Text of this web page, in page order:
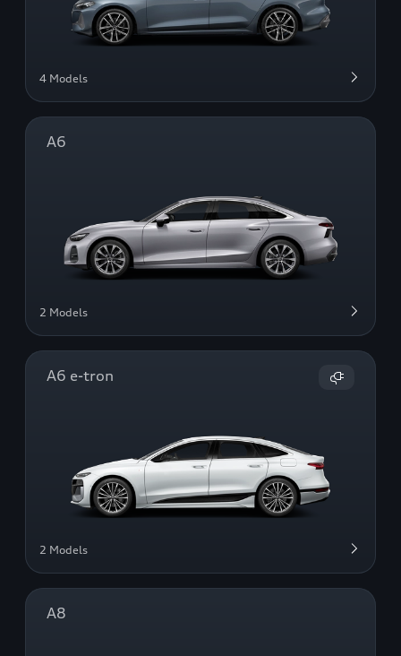
4 Models
A6
2 Models
A6 e-tron
2 Models
A8